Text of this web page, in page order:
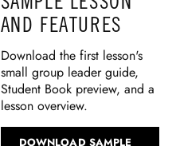
AND FEATURES
Download the first lesson's
small group leader guide,
Student Book preview, and a
lesson overview.
DOWNLOAD SAMPLE